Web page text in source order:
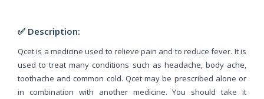
✅ Description:
Qcet is a medicine used to relieve pain and to reduce fever. It is
used to treat many conditions such as headache, body ache,
toothache and common cold. Qcet may be prescribed alone or
in combination with another medicine. You should take it